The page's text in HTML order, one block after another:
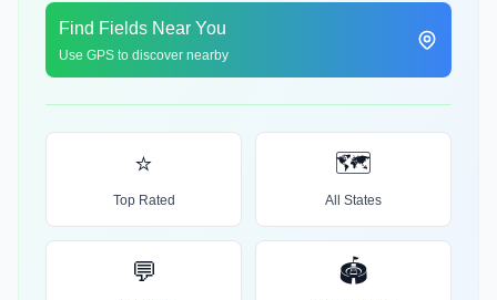
Find Fields Near You
Use GPS to discover nearby
⭐
Top Rated
🗺️
All States
💬 🏟️